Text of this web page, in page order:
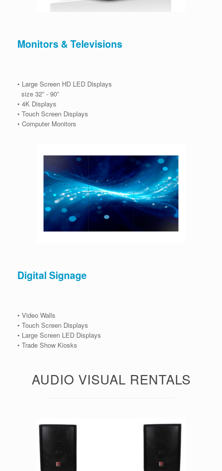
Monitors & Televisions
• Large Screen HD LED Displays
size 32” - 90”
• 4K Displays
• Touch Screen Displays
• Computer Monitors
Digital Signage
• Video Walls
• Touch Screen Displays
• Large Screen LED Displays
• Trade Show Kiosks
AUDIO VISUAL RENTALS